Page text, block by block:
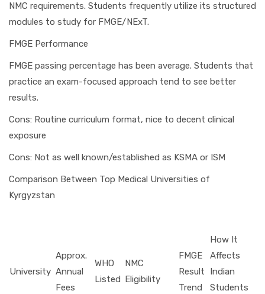
NMC requirements. Students frequently utilize its structured
modules to study for FMGE/NExT.
FMGE Performance
FMGE passing percentage has been average. Students that
practice an exam-focused approach tend to see better
results.
Cons: Routine curriculum format, nice to decent clinical
exposure
Cons: Not as well known/established as KSMA or ISM
Comparison Between Top Medical Universities of
Kyrgyzstan
University
Approx.
Annual
Fees
WHO
Listed
NMC
Eligibility
FMGE
Result
Trend
How It
Affects
Indian
Students